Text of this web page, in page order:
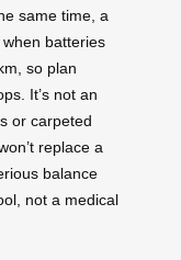
same time, a
batteries
so plan
It’s not an
or carpeted
replace a
balance
not a medical